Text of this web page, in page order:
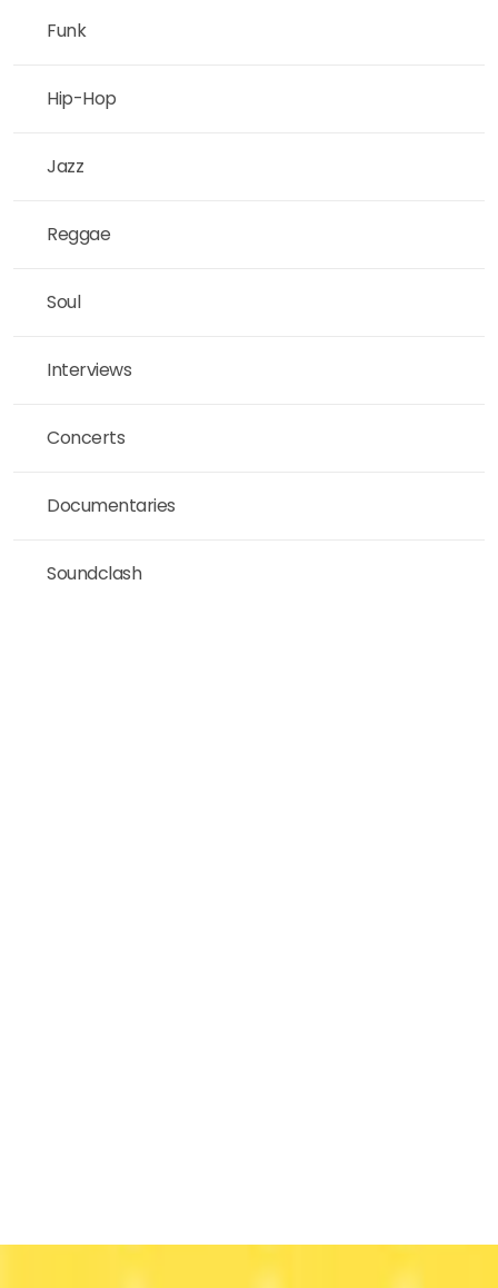
Funk
Hip-Hop
Jazz
Reggae
Soul
Interviews
Concerts
Documentaries
Soundclash